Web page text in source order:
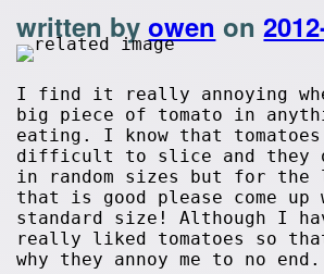
written byowen on
I find it really annoying
big piece of tomato in
eating. I know that
difficult to slice and they
in random sizes but for
that is good please come up
standard size! Although I
really liked tomatoes so
why they annoy me to no end.